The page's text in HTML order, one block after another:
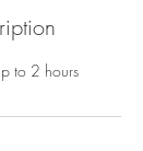
to 2 hours